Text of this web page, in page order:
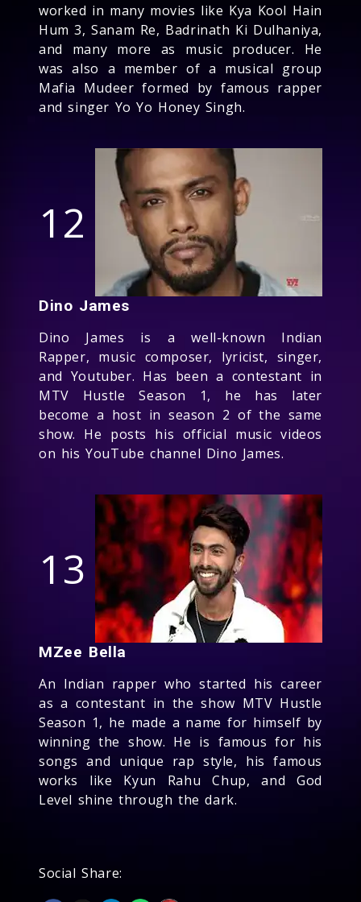
worked in many movies like Kya Kool Hain
Hum 3, Sanam Re, Badrinath Ki Dulhaniya,
and many more as music producer. He
was also a member of a musical group
Mafia Mudeer formed by famous rapper
and singer Yo Yo Honey Singh.
12
Dino James
Dino James is a well-known Indian
Rapper, music composer, lyricist, singer,
and Youtuber. Has been a contestant in
MTV Hustle Season 1, he has later
become a host in season 2 of the same
show. He posts his official music videos
on his YouTube channel Dino James.
13
MZee Bella
An Indian rapper who started his career
as a contestant in the show MTV Hustle
Season 1, he made a name for himself by
winning the show. He is famous for his
songs and unique rap style, his famous
works like Kyun Rahu Chup, and God
Level shine through the dark.
Social Share: